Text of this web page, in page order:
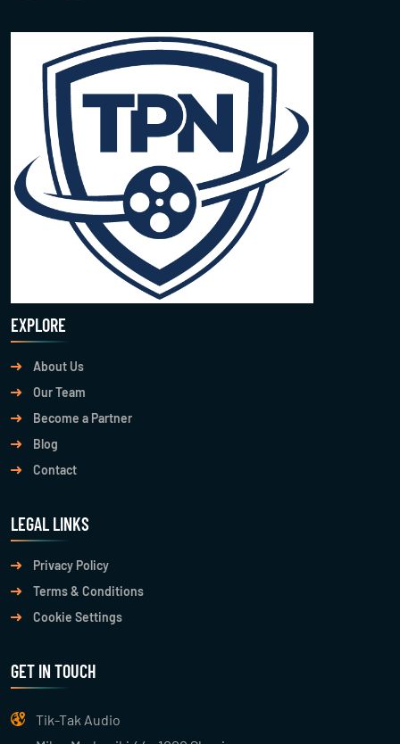
EXPLORE
About Us
Our Team
Become a Partner
Blog
Contact
LEGAL LINKS
Privacy Policy
Terms & Conditions
Cookie Settings
GET IN TOUCH
Tik-Tak Audio